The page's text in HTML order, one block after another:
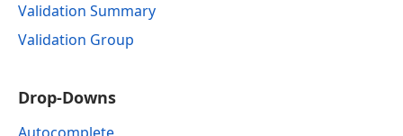
Validation Summary
Validation Group
Drop-Downs